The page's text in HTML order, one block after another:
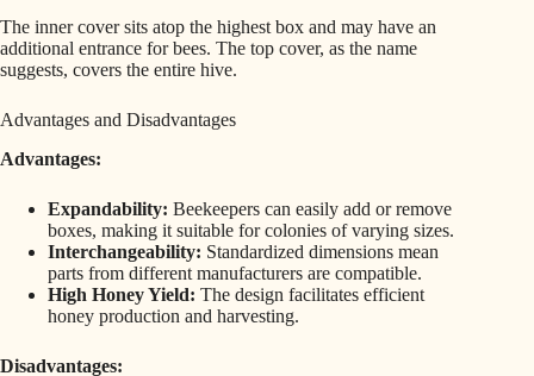
The inner cover sits atop the highest box and may have an
additional entrance for bees. The top cover, as the name
suggests, covers the entire hive.
Advantages and Disadvantages
Advantages:
Expandability: Beekeepers can easily add or remove
boxes, making it suitable for colonies of varying sizes.
Interchangeability: Standardized dimensions mean
parts from different manufacturers are compatible.
High Honey Yield: The design facilitates efficient
honey production and harvesting.
Disadvantages: